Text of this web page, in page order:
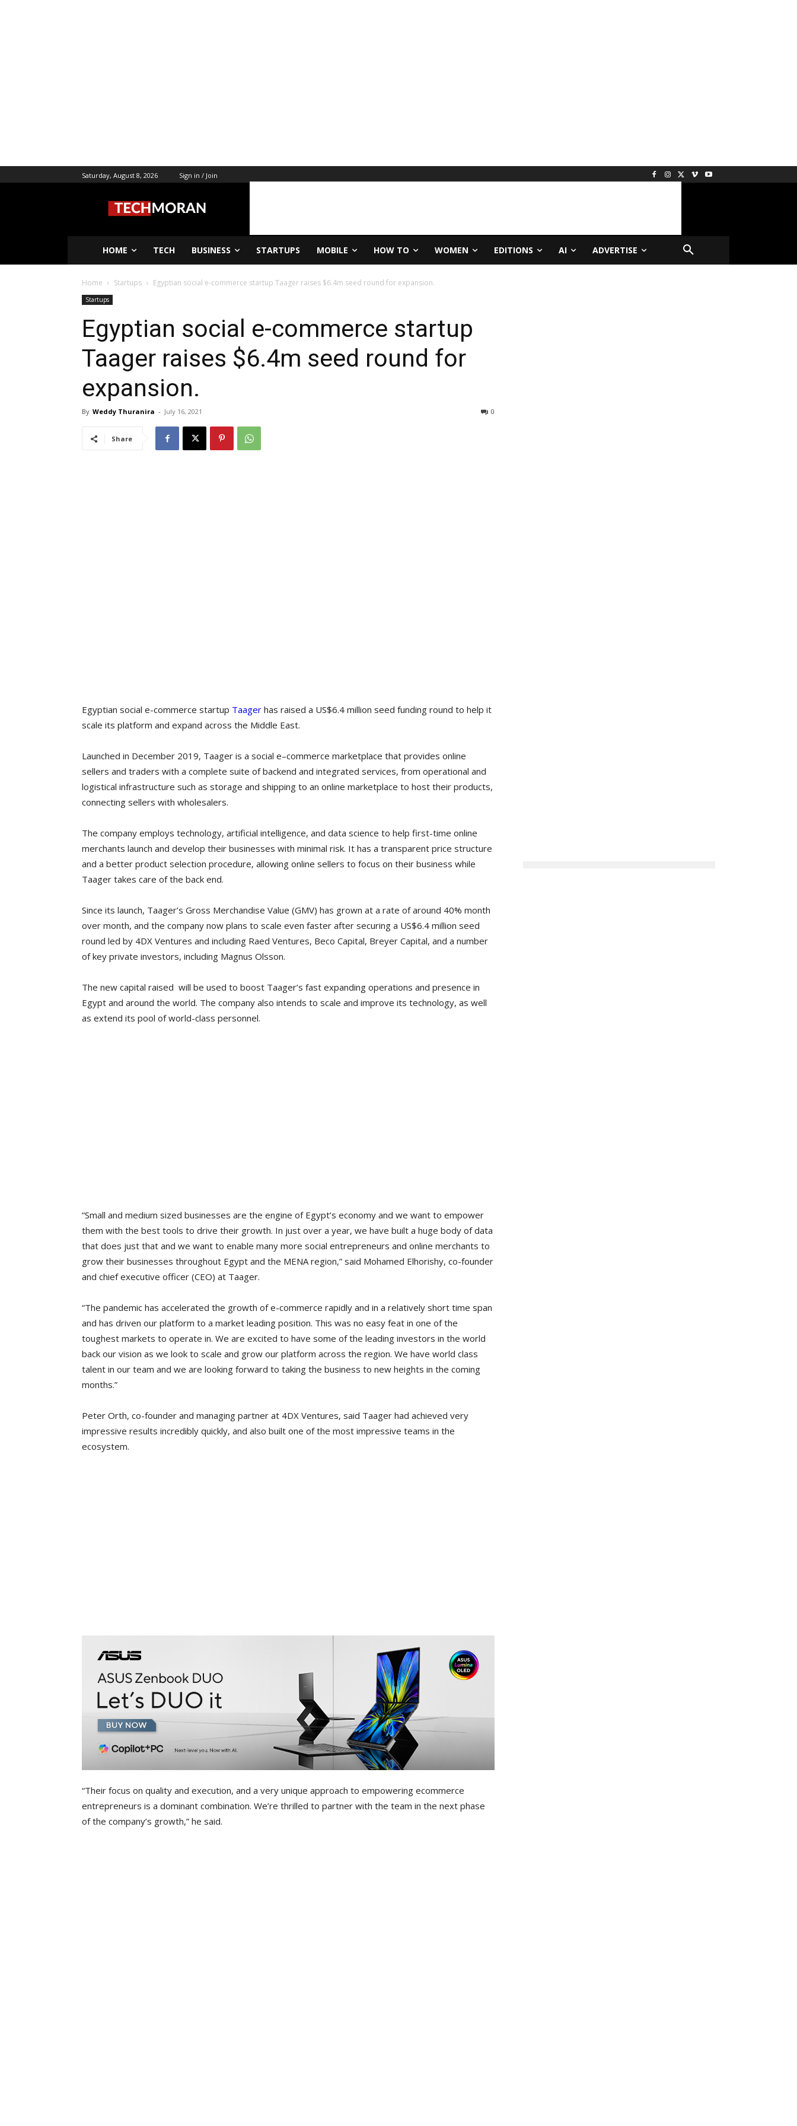
Saturday, August 8, 2026 Sign in / Join
HOME TECH BUSINESS STARTUPS MOBILE HOW TO WOMEN EDITIONS AI ADVERTISE
Home Startups Egyptian social e-commerce startup Taager raises $6.4m seed round for expansion.
Startups
Egyptian social e-commerce startup
Taager raises $6.4m seed round for
expansion.
By Weddy Thuranira - July 16, 2021 0
Share
Egyptian social e-commerce startup Taager has raised a US$6.4 million seed funding round to help it
scale its platform and expand across the Middle East.
Launched in December 2019, Taager is a social e–commerce marketplace that provides online
sellers and traders with a complete suite of backend and integrated services, from operational and
logistical infrastructure such as storage and shipping to an online marketplace to host their products,
connecting sellers with wholesalers.
The company employs technology, artificial intelligence, and data science to help first-time online
merchants launch and develop their businesses with minimal risk. It has a transparent price structure
and a better product selection procedure, allowing online sellers to focus on their business while
Taager takes care of the back end.
Since its launch, Taager’s Gross Merchandise Value (GMV) has grown at a rate of around 40% month
over month, and the company now plans to scale even faster after securing a US$6.4 million seed
round led by 4DX Ventures and including Raed Ventures, Beco Capital, Breyer Capital, and a number
of key private investors, including Magnus Olsson.
The new capital raised will be used to boost Taager’s fast expanding operations and presence in
Egypt and around the world. The company also intends to scale and improve its technology, as well
as extend its pool of world-class personnel.
“Small and medium sized businesses are the engine of Egypt’s economy and we want to empower
them with the best tools to drive their growth. In just over a year, we have built a huge body of data
that does just that and we want to enable many more social entrepreneurs and online merchants to
grow their businesses throughout Egypt and the MENA region,” said Mohamed Elhorishy, co-founder
and chief executive officer (CEO) at Taager.
“The pandemic has accelerated the growth of e-commerce rapidly and in a relatively short time span
and has driven our platform to a market leading position. This was no easy feat in one of the
toughest markets to operate in. We are excited to have some of the leading investors in the world
back our vision as we look to scale and grow our platform across the region. We have world class
talent in our team and we are looking forward to taking the business to new heights in the coming
months.”
Peter Orth, co-founder and managing partner at 4DX Ventures, said Taager had achieved very
impressive results incredibly quickly, and also built one of the most impressive teams in the
ecosystem.
“Their focus on quality and execution, and a very unique approach to empowering ecommerce
entrepreneurs is a dominant combination. We’re thrilled to partner with the team in the next phase
of the company’s growth,” he said.